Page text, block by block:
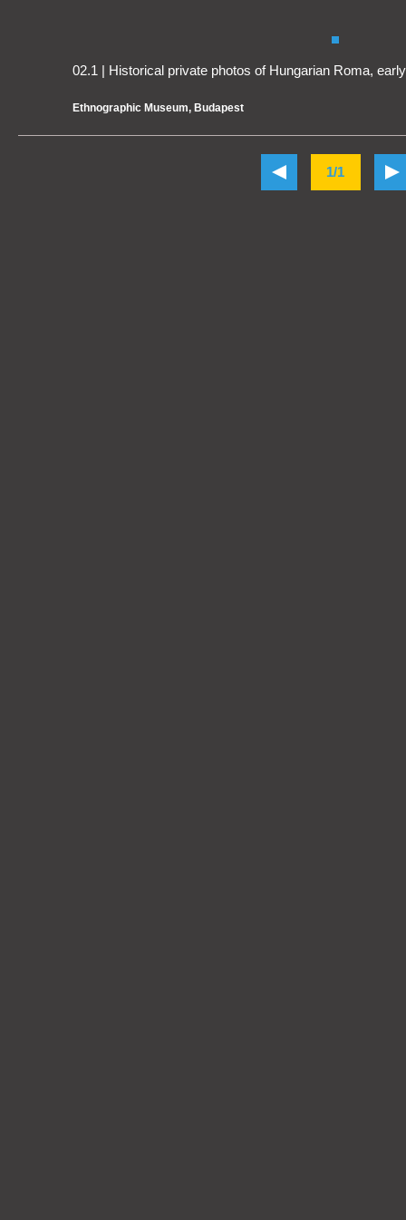
02.1 | Historical private photos of Hungarian Roma,
Ethnographic Museum, Budapest
1/1